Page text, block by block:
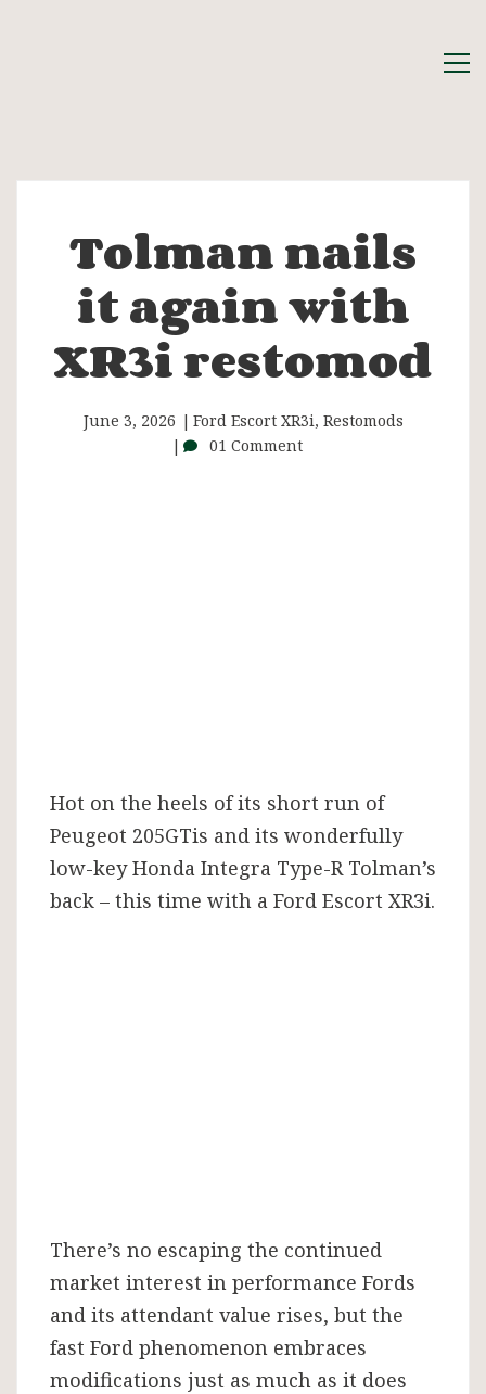
Tolman
nails
it
again
Tolman nails
it again with
XR3i restomod
June 3, 2026 Ford Escort XR3i, Restomods
01 Comment
Hot on the heels of its short run of
Peugeot 205GTis and its wonderfully
low-key Honda Integra Type-R Tolman’s
back – this time with a Ford Escort XR3i.
There’s no escaping the continued
market interest in performance Fords
and its attendant value rises, but the
fast Ford phenomenon embraces
modifications just as much as it does